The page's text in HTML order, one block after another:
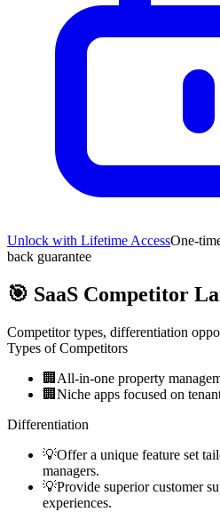
Unlock with Lifetime AccessOne-
back guarantee
🎯 SaaS Competitor
Competitor types, differentiation
Types of Competitors
🏢 All-in-one property
🏢 Niche apps focused on
Differentiation
💡Offer a unique feature set
managers.
💡Provide superior customer
experiences.